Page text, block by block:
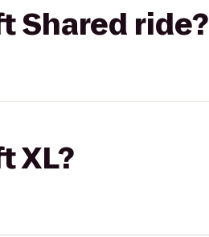
Shared ride?
XL?